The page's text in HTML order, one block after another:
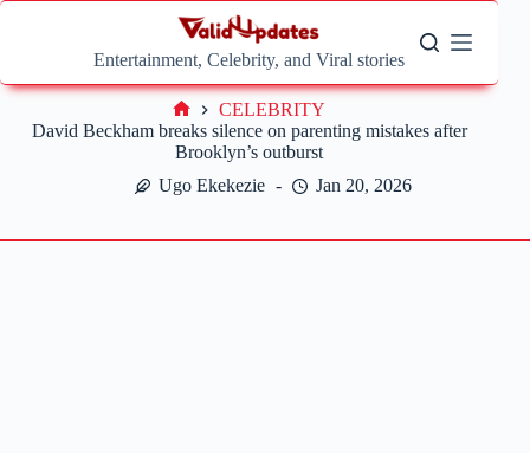
Skip
Entertainment, Celebrity, and Viral stories
David Beckham breaks silence on parenting mistakes after
Brooklyn’s outburst
Ugo Ekekezie
Jan 20, 2026
Home
CELEBRITY